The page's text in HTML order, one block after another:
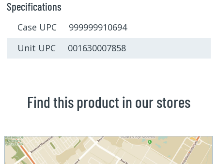
Specifications
Case UPC 999999910694
Unit UPC 001630007858
Find this product in our stores